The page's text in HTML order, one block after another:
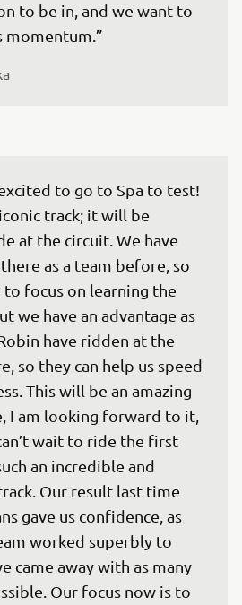
to be in, and we want to
momentum.”
to go to Spa to test!
track; it will be
at the circuit. We have
as a team before, so
focus on learning the
we have an advantage as
have ridden at the
so they can help us speed
This will be an amazing
I am looking forward to it,
wait to ride the first
an incredible and
Our result last time
gave us confidence, as
worked superbly to
came away with as many
Our focus now is to